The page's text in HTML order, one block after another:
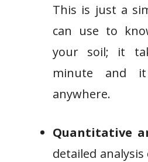
This is just a
can use to
your soil; it
minute and
anywhere.
Quantitative
detailed